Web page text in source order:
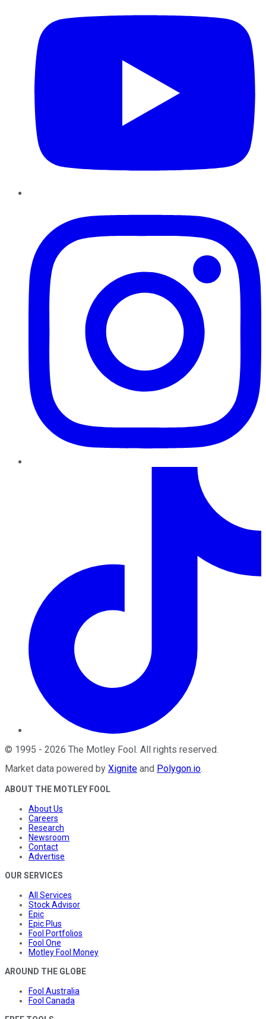
© 1995 - 2026 The Motley Fool . All rights reserved.
Market data powered by Xignite and Polygon.io.
ABOUT THE MOTLEY FOOL
About Us
Careers
Research
Newsroom
Contact
Advertise
OUR SERVICES
All Services
Stock Advisor
Epic
Epic Plus
Fool Portfolios
Fool One
Motley Fool Money
AROUND THE GLOBE
Fool Australia
Fool Canada